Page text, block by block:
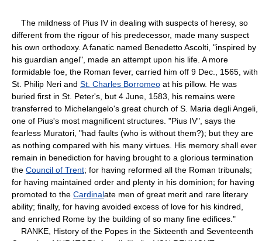
The mildness of Pius IV in dealing with suspects of heresy, so
different from the rigour of his predecessor, made many suspect
his own orthodoxy. A fanatic named Benedetto Ascolti, "inspired by
his guardian angel", made an attempt upon his life. A more
formidable foe, the Roman fever, carried him off 9 Dec., 1565, with
St. Philip Neri and St. Charles Borromeo at his pillow. He was
buried first in St. Peter's, but 4 June, 1583, his remains were
transferred to Michelangelo's great church of S. Maria degli Angeli,
one of Pius's most magnificent structures. "Pius IV", says the
fearless Muratori, "had faults (who is without them?); but they are
as nothing compared with his many virtues. His memory shall ever
remain in benediction for having brought to a glorious termination
the Council of Trent; for having reformed all the Roman tribunals;
for having maintained order and plenty in his dominion; for having
promoted to the Cardinalate men of great merit and rare literary
ability; finally, for having avoided excess of love for his kindred,
and enriched Rome by the building of so many fine edifices."
RANKE, History of the Popes in the Sixteenth and Seventeenth